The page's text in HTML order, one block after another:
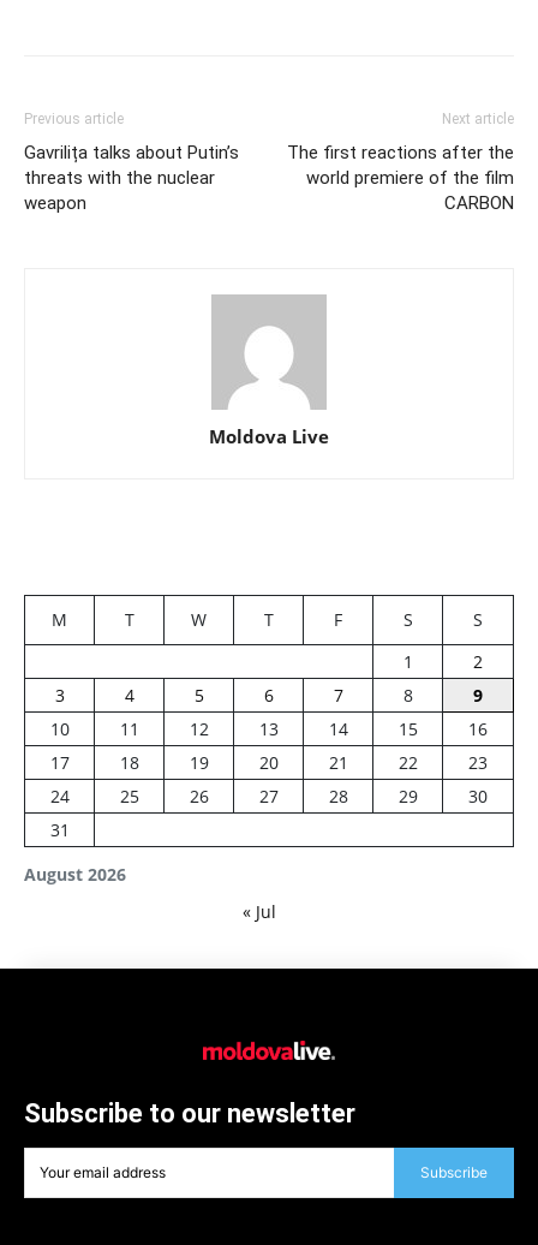
Previous article
Gavrilița talks about Putin’s
threats with the nuclear
weapon
Next article
The first reactions after the
world premiere of the film
CARBON
Moldova Live
August 2026
M T W T F S
S
1
2
3
4 5 6 7 8
9
10
11 12 13 14 15
16
17
18 19 20 21 22
23
24
25 26 27 28 29
30
31
« Jul
Subscribe to our newsletter
Subscribe